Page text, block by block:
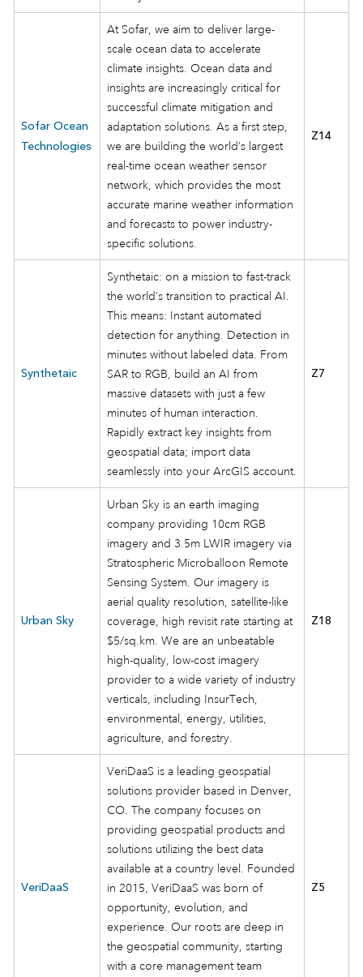
Sofar Ocean
Technologies
At Sofar, we aim to deliver large-
scale ocean data to accelerate
climate insights. Ocean data and
insights are increasingly critical for
successful climate mitigation and
adaptation solutions. As a first step,
we are building the world’s largest
real-time ocean weather sensor
network, which provides the most
accurate marine weather information
and forecasts to power industry-
specific solutions.
Z14
Synthetaic
Synthetaic: on a mission to fast-track
the world’s transition to practical AI.
This means: Instant automated
detection for anything. Detection in
minutes without labeled data. From
SAR to RGB, build an AI from
massive datasets with just a few
minutes of human interaction.
Rapidly extract key insights from
geospatial data; import data
seamlessly into your ArcGIS account.
Z7
Urban Sky
Urban Sky is an earth imaging
company providing 10cm RGB
imagery and 3.5m LWIR imagery via
Stratospheric Microballoon Remote
Sensing System. Our imagery is
aerial quality resolution, satellite-like
coverage, high revisit rate starting at
$5/sq.km. We are an unbeatable
high-quality, low-cost imagery
provider to a wide variety of industry
verticals, including InsurTech,
environmental, energy, utilities,
agriculture, and forestry.
Z18
VeriDaaS
VeriDaaS is a leading geospatial
solutions provider based in Denver,
CO. The company focuses on
providing geospatial products and
solutions utilizing the best data
available at a country level. Founded
in 2015, VeriDaaS was born of
opportunity, evolution, and
experience. Our roots are deep in
the geospatial community, starting
with a core management team
Z5